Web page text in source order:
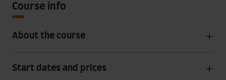
Course info
About the course
Start dates and prices